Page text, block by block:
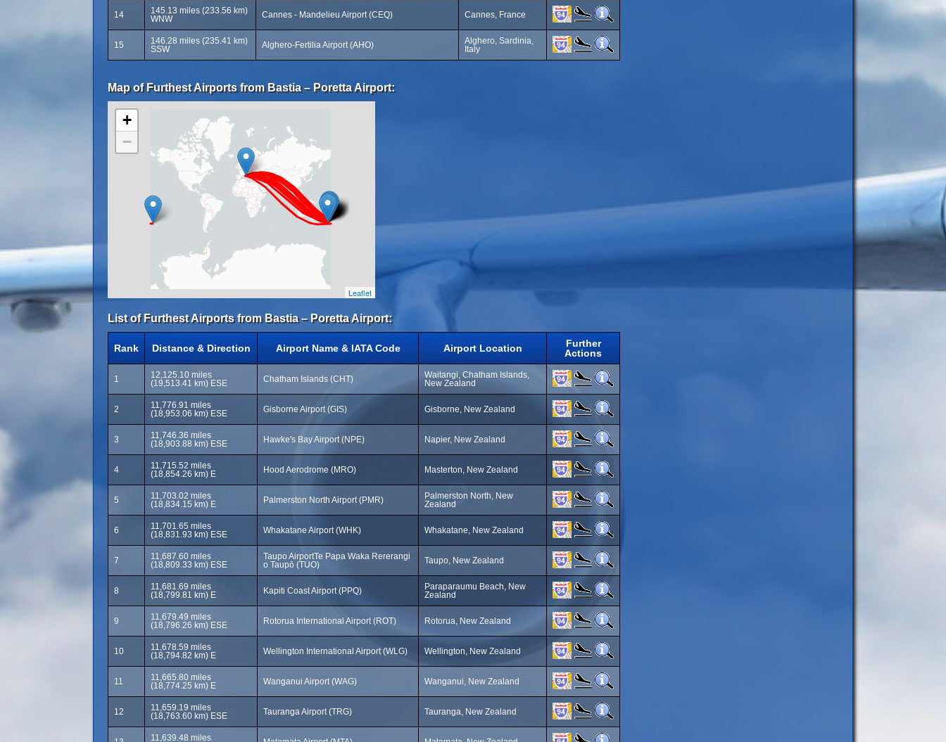
14
145.13 miles (233.56 km)
WNW
Cannes - Mandelieu Airport (CEQ) Cannes, France
15
146.28 miles (235.41 km)
SSW
Alghero-Fertilia Airport (AHO)
Alghero, Sardinia,
Italy
Map of Furthest Airports from Bastia – Poretta Airport:
+
−
Leaflet
List of Furthest Airports from Bastia – Poretta Airport:
Rank Distance & Direction Airport Name & IATA Code Airport Location
Further
Actions
1
12,125.10 miles
(19,513.41 km) ESE
Chatham Islands (CHT)
Waitangi, Chatham Islands,
New Zealand
2
11,776.91 miles
(18,953.06 km) ESE
Gisborne Airport (GIS) Gisborne, New Zealand
3
11,746.36 miles
(18,903.88 km) ESE
Hawke's Bay Airport (NPE) Napier, New Zealand
4
11,715.52 miles
(18,854.26 km) E
Hood Aerodrome (MRO) Masterton, New Zealand
5
11,703.02 miles
(18,834.15 km) E
Palmerston North Airport (PMR)
Palmerston North, New
Zealand
6
11,701.65 miles
(18,831.93 km) ESE
Whakatane Airport (WHK) Whakatane, New Zealand
7
11,687.60 miles
(18,809.33 km) ESE
Taupo AirportTe Papa Waka Rererangi
o Taupō (TUO)
Taupo, New Zealand
8
11,681.69 miles
(18,799.81 km) E
Kapiti Coast Airport (PPQ)
Paraparaumu Beach, New
Zealand
9
11,679.49 miles
(18,796.26 km) ESE
Rotorua International Airport (ROT) Rotorua, New Zealand
10
11,678.59 miles
(18,794.82 km) E
Wellington International Airport (WLG) Wellington, New Zealand
11
11,665.80 miles
(18,774.25 km) E
Wanganui Airport (WAG) Wanganui, New Zealand
12
11,659.19 miles
(18,763.60 km) ESE
Tauranga Airport (TRG) Tauranga, New Zealand
11,639.48 miles